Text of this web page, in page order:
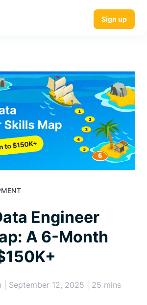
Sign up
Engineer
A 6-Month
| September 12, 2025 | 25 mins